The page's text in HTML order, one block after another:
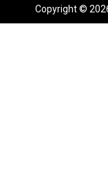
Copyright ©